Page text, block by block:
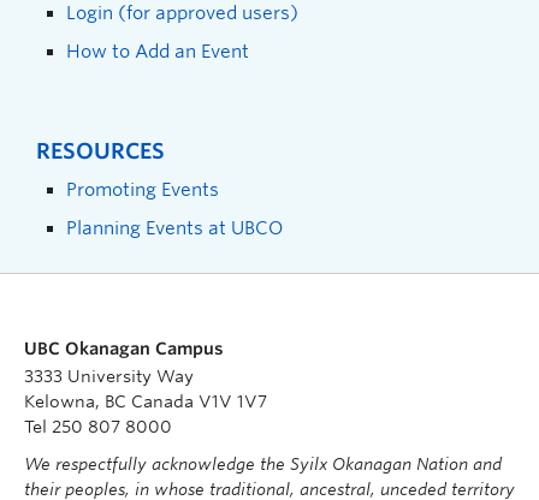
Login (for approved users)
How to Add an Event
RESOURCES
Promoting Events
Planning Events at UBCO
UBC Okanagan Campus
3333 University Way
Kelowna, BC Canada V1V 1V7
Tel 250 807 8000
We respectfully acknowledge the Syilx Okanagan Nation and
their peoples, in whose traditional, ancestral, unceded territory